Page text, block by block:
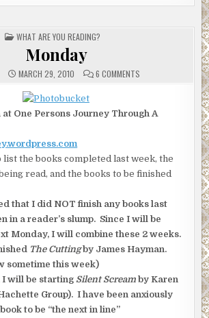
POSTED
IN
WHAT ARE YOU READING?
Monday
MARCH 29, 2010 6 COMMENTS
One Persons Journey Through A
list the books completed last week, the
read, and the books to be finished
that I did NOT finish any books last
in a reader’s slump. Since I will be
Monday, I will combine these 2 weeks.
The Cuttingby James Hayman.
sometime this week)
I will be starting Silent Screamby Karen
Group). I have been anxiously
to be “the next in line”